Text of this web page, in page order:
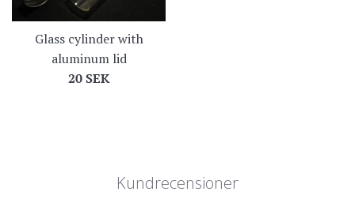
Glass cylinder with
aluminum lid
Regular
20 SEK
Kundrecensioner